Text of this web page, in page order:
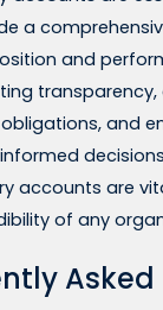
a
and
transparency,
and
accounts are
of any
Asked